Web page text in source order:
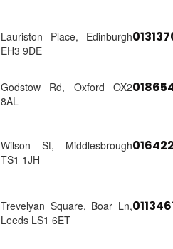
Lauriston Place, Edinburgh
EH3 9DE
Godstow Rd, Oxford OX2
8AL
Wilson St, Middlesbrough
TS1 1JH
Trevelyan Square, Boar Ln,
Leeds LS1 6ET